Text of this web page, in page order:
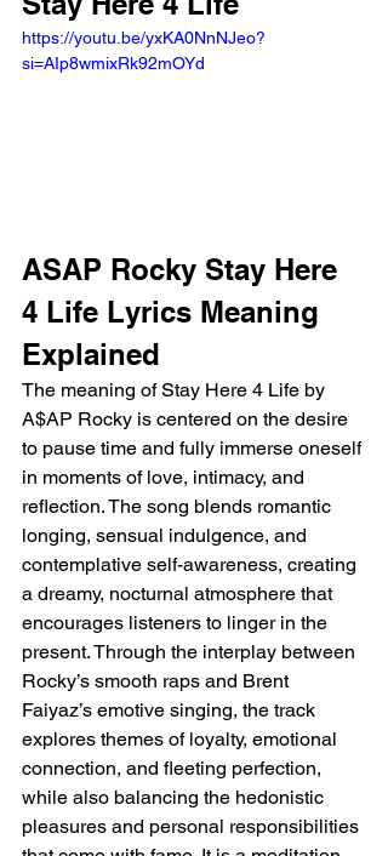
https://youtu.be/yxKA0NnNJeo?
si=AIp8wmixRk92mOYd
ASAP Rocky Stay Here
4 Life Lyrics Meaning
Explained
The meaning of Stay Here 4 Life by
A$AP Rocky is centered on the desire
to pause time and fully immerse oneself
in moments of love, intimacy, and
reflection. The song blends romantic
longing, sensual indulgence, and
contemplative self-awareness, creating
a dreamy, nocturnal atmosphere that
encourages listeners to linger in the
present. Through the interplay between
Rocky’s smooth raps and Brent
Faiyaz’s emotive singing, the track
explores themes of loyalty, emotional
connection, and fleeting perfection,
while also balancing the hedonistic
pleasures and personal responsibilities